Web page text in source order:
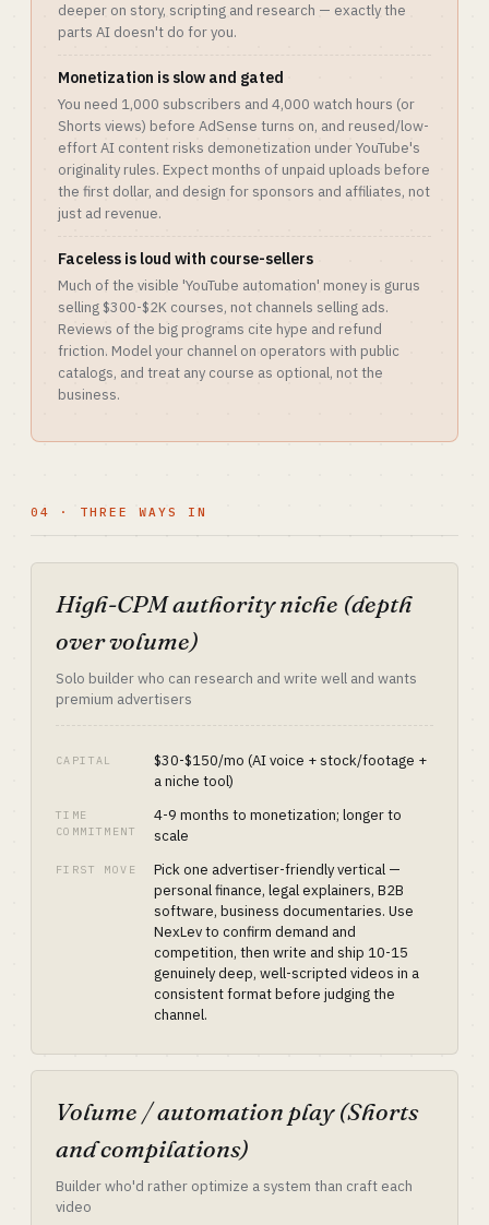
deeper on story, scripting and research — exactly the
parts AI doesn't do for you.
Monetization is slow and gated
You need 1,000 subscribers and 4,000 watch hours (or
Shorts views) before AdSense turns on, and reused/low-
effort AI content risks demonetization under YouTube's
originality rules. Expect months of unpaid uploads before
the first dollar, and design for sponsors and affiliates, not
just ad revenue.
Faceless is loud with course-sellers
Much of the visible 'YouTube automation' money is gurus
selling $300-$2K courses, not channels selling ads.
Reviews of the big programs cite hype and refund
friction. Model your channel on operators with public
catalogs, and treat any course as optional, not the
business.
04 · THREE WAYS IN
High-CPM authority niche (depth
over volume)
Solo builder who can research and write well and wants
premium advertisers
CAPITAL
$30-$150/mo (AI voice + stock/footage +
a niche tool)
TIME
COMMITMENT
4-9 months to monetization; longer to
scale
FIRST MOVE
Pick one advertiser-friendly vertical —
personal finance, legal explainers, B2B
software, business documentaries. Use
NexLev to confirm demand and
competition, then write and ship 10-15
genuinely deep, well-scripted videos in a
consistent format before judging the
channel.
Volume / automation play (Shorts
and compilations)
Builder who'd rather optimize a system than craft each
video